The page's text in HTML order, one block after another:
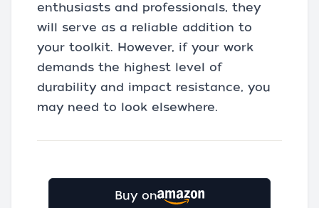
enthusiasts and professionals, they
will serve as a reliable addition to
your toolkit. However, if your work
demands the highest level of
durability and impact resistance, you
may need to look elsewhere.
Buy on